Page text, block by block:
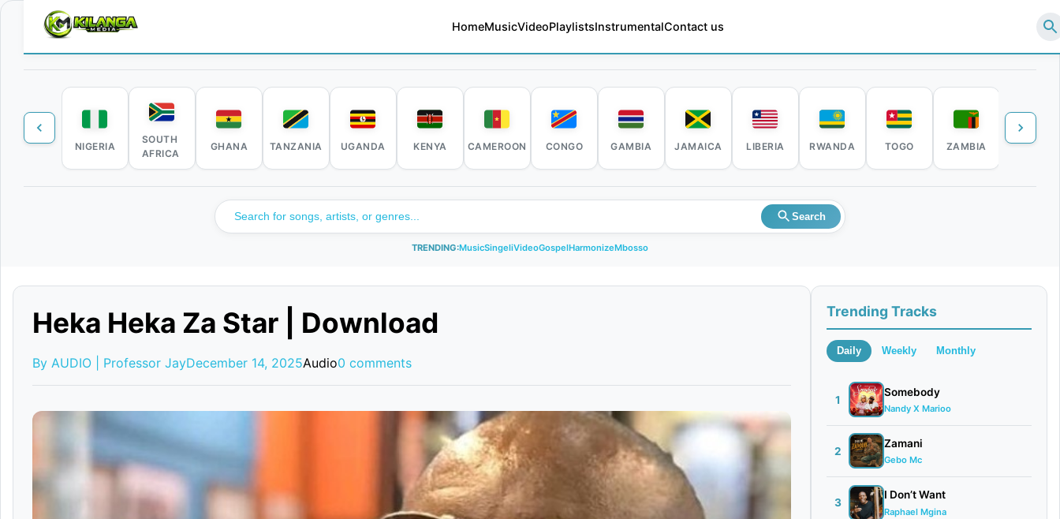
HomeMusicVideoPlaylistsInstrumentalContact us
NIGERIA
SOUTH
AFRICA
GHANA TANZANIA UGANDA KENYA CAMEROON CONGO GAMBIA JAMAICA LIBERIA RWANDA TOGO ZAMBIA
Search
TRENDING:MusicSingeliVideoGospelHarmonizeMbosso
Heka Heka Za Star | Download
By AUDIO | Professor JayDecember 14, 2025Audio0 comments
Trending Tracks
Daily Weekly Monthly
1
Somebody
Nandy X Marioo
2
Zamani
Gebo Mc
3
I Don’t Want
Raphael Mgina